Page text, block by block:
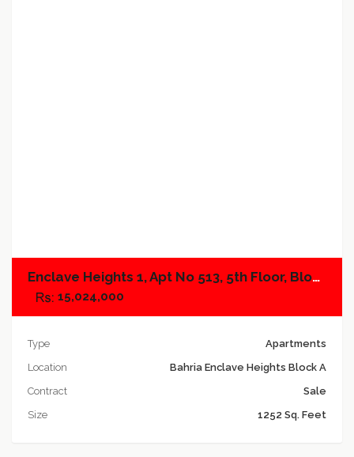
Enclave Heights 1, Apt No 513, 5th Floor, Block A
15,024,000
Type
Apartments
Location
Bahria Enclave Heights Block A
Contract
Sale
Size
1252 Sq. Feet